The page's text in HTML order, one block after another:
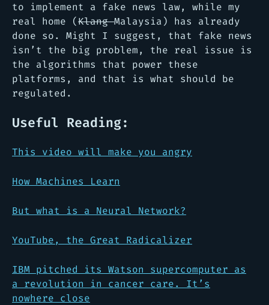
to implement a fake news law, while my
real home (KlangMalaysia) has already
done so. Might I suggest, that fake news
isn’t the big problem, the real issue is
the algorithms that power these
platforms, and that is what should be
regulated.
Useful Reading:
This video will make you angry
How Machines Learn
But what is a Neural Network?
YouTube, the Great Radicalizer
IBM pitched its Watson supercomputer as
a revolution in cancer care. It’s
nowhere close